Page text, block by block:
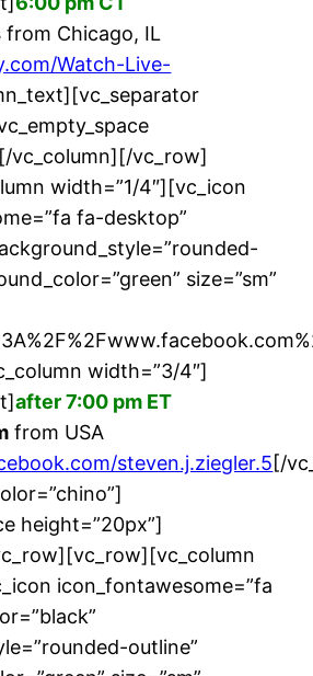
from Chicago, IL
Watch-Live-
vc_column][/vc_row]
width=”1/4″][vc_icon
fa-desktop”
size=”sm”
width=”3/4″]
after 7:00 pm ET
from USA
steven.j.ziegler.5[/
height=”20px”]
icon_fontawesome=”fa
outline”